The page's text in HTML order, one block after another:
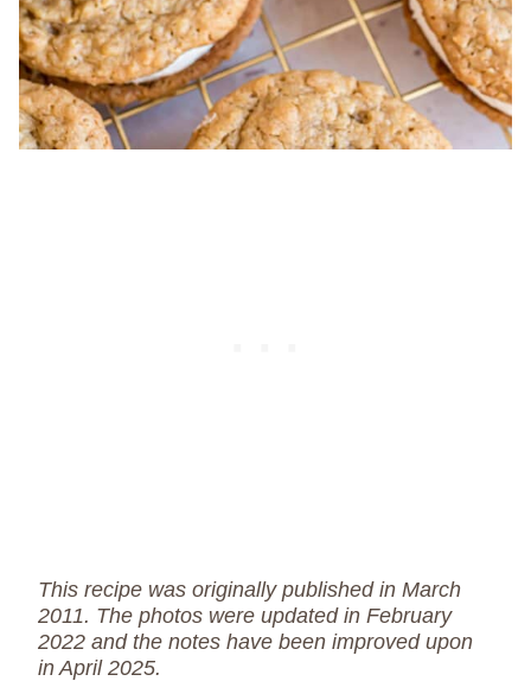
This recipe was originally published in March
2011. The photos were updated in February
2022 and the notes have been improved upon
in April 2025.